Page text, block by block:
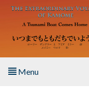
Skip to main content
Menu